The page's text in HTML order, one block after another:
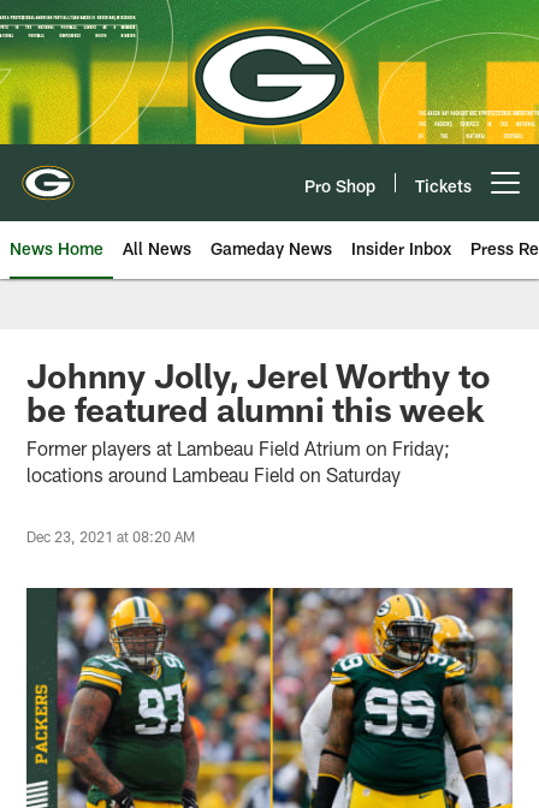
Skip
to
main
content
Pro Shop Tickets
News Home All News Gameday News Insider Inbox Press
Johnny Jolly, Jerel Worthy to
be featured alumni this week
Former players at Lambeau Field Atrium on Friday;
locations around Lambeau Field on Saturday
Dec 23, 2021 at 08:20 AM